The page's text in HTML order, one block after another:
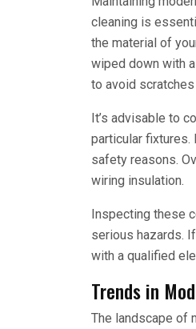
cleaning is
the material of
wiped down with
to avoid
It’s advisable to
particular fixtures.
safety reasons.
wiring insulation.
Inspecting these
serious hazards.
with a qualified
Trends in
The landscape of